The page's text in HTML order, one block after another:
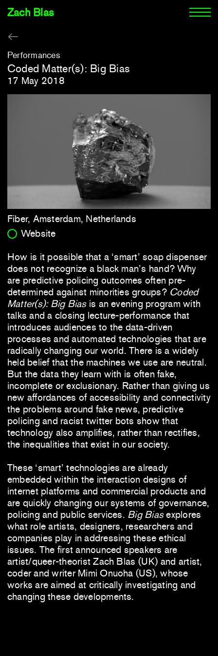
Zach Blas
Performances
Coded Matter(s): Big Bias
17 May 2018
Fiber, Amsterdam, Netherlands
Website
How is it possible that a ‘smart’ soap dispenser
does not recognize a black man’s hand? Why
are predictive policing outcomes often pre-
determined against minorities groups? Coded
Matter(s): Big Biasis an evening program with
talks and a closing lecture-performance that
introduces audiences to the data-driven
processes and automated technologies that are
radically changing our world. There is a widely
held belief that the machines we use are neutral.
But the data they learn with is often fake,
incomplete or exclusionary. Rather than giving us
new affordances of accessibility and connectivity
the problems around fake news, predictive
policing and racist twitter bots show that
technology also amplifies, rather than rectifies,
the inequalities that exist in our society.
These ‘smart’ technologies are already
embedded within the interaction designs of
internet platforms and commercial products and
are quickly changing our systems of governance,
policing and public services. Big Biasexplores
what role artists, designers, researchers and
companies play in addressing these ethical
issues. The first announced speakers are
artist/queer-theorist Zach Blas (UK) and artist,
coder and writer Mimi Onuoha (US), whose
works are aimed at critically investigating and
changing these developments.